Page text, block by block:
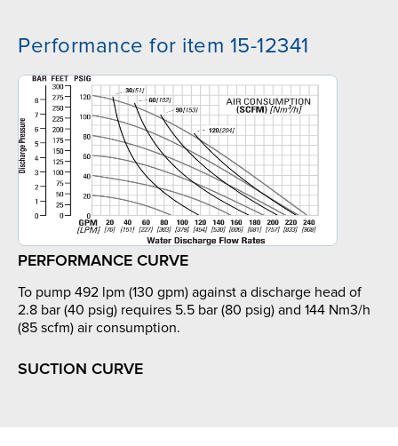
Performance for item 15-12341
PERFORMANCE CURVE
To pump 492 lpm (130 gpm) against a discharge head of
2.8 bar (40 psig) requires 5.5 bar (80 psig) and 144 Nm3/h
(85 scfm) air consumption.
SUCTION CURVE